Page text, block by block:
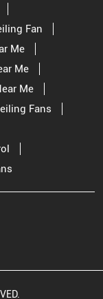
Fan
Me
Me
Me
Fans